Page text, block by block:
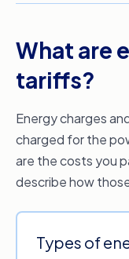
Usage
Estimated
energy
the Default
Default Offer
reasonable
by the
What are
tariffs?
Energy charges
charged for the
are the costs you
describe how
Types of